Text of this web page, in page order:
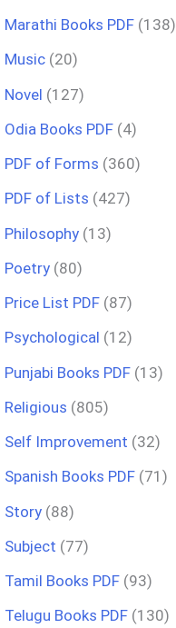
Marathi Books PDF (138)
Music (20)
Novel (127)
Odia Books PDF (4)
PDF of Forms (360)
PDF of Lists (427)
Philosophy (13)
Poetry (80)
Price List PDF (87)
Psychological (12)
Punjabi Books PDF (13)
Religious (805)
Self Improvement (32)
Spanish Books PDF (71)
Story (88)
Subject (77)
Tamil Books PDF (93)
Telugu Books PDF (130)